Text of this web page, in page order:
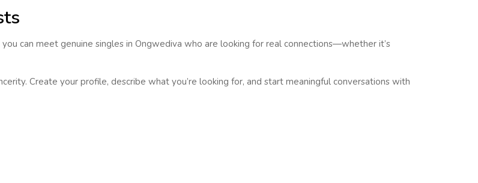
can meet genuine singlesin Ongwediva who are looking for real connections—whether it’s
. Create your profile, describe what you’re looking for, and start meaningful conversations with